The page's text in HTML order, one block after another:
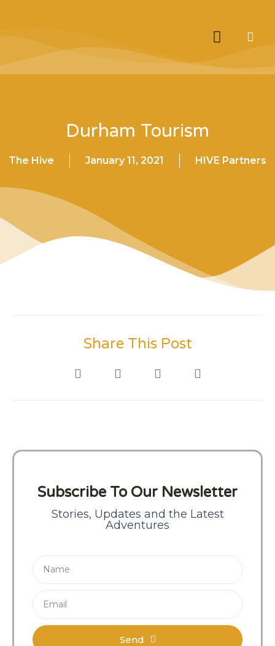
Durham Tourism
The Hive January 11, 2021 HIVE Partners
Share This Post
Subscribe To Our Newsletter
Stories, Updates and the Latest
Adventures
Send